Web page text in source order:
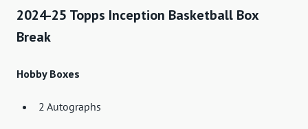
2024-25 Topps Inception Basketball Box
Break
Hobby Boxes
2 Autographs